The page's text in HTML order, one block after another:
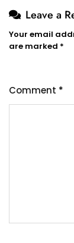
Leave a
Your email
are marked *
Comment *